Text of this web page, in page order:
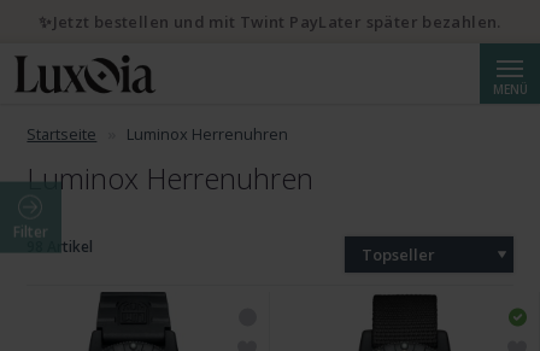
MENÜ
Startseite Luminox Herrenuhren
Luminox Herrenuhren
Filter
98 Artikel Topseller
✨Jetzt bestellen und mit Twint PayLater später bezahlen.